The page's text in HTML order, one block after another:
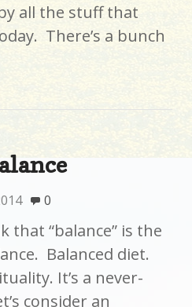
all the stuff that
There’s a bunch
0
that “balance” is the
Balanced diet.
It’s a never-
consider an